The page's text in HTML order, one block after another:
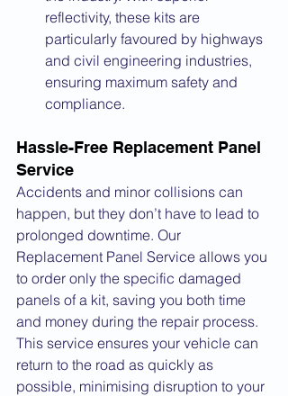
reflectivity, these kits are
particularly favoured by highways
and civil engineering industries,
ensuring maximum safety and
compliance.
Hassle-Free Replacement Panel
Service
Accidents and minor collisions can
happen, but they don’t have to lead to
prolonged downtime. Our
Replacement Panel Service allows you
to order only the specific damaged
panels of a kit, saving you both time
and money during the repair process.
This service ensures your vehicle can
return to the road as quickly as
possible, minimising disruption to your